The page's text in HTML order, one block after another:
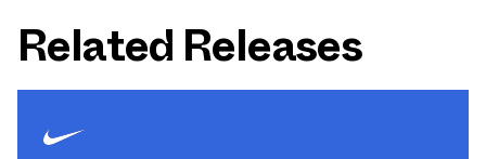
Related Releases